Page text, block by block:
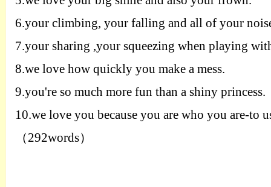
6.your climbing, your falling and all of your
7.your sharing ,your squeezing when playing
8.we love how quickly you make a mess.
9.you're so much more fun than a shiny princess.
10.we love you because you are who you are-to
（292words）